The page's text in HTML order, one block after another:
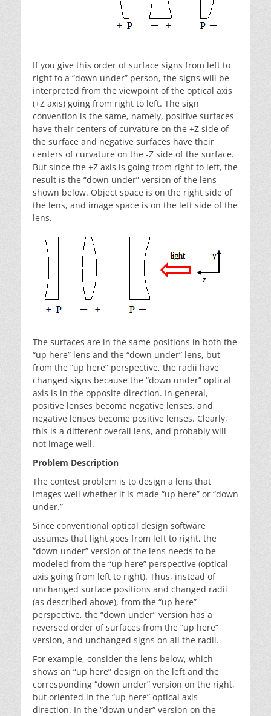
If you give this order of surface signs from left to
right to a “down under” person, the signs will be
interpreted from the viewpoint of the optical axis
(+Z axis) going from right to left. The sign
convention is the same, namely, positive surfaces
have their centers of curvature on the +Z side of
the surface and negative surfaces have their
centers of curvature on the -Z side of the surface.
But since the +Z axis is going from right to left, the
result is the “down under” version of the lens
shown below. Object space is on the right side of
the lens, and image space is on the left side of the
lens.
The surfaces are in the same positions in both the
“up here” lens and the “down under” lens, but
from the “up here” perspective, the radii have
changed signs because the “down under” optical
axis is in the opposite direction. In general,
positive lenses become negative lenses, and
negative lenses become positive lenses. Clearly,
this is a different overall lens, and probably will
not image well.
Problem Description
The contest problem is to design a lens that
images well whether it is made “up here” or “down
under.”
Since conventional optical design software
assumes that light goes from left to right, the
“down under” version of the lens needs to be
modeled from the “up here” perspective (optical
axis going from left to right). Thus, instead of
unchanged surface positions and changed radii
(as described above), from the “up here”
perspective, the “down under” version has a
reversed order of surfaces from the “up here”
version, and unchanged signs on all the radii.
For example, consider the lens below, which
shows an “up here” design on the left and the
corresponding “down under” version on the right,
but oriented in the “up here” optical axis
direction. In the “down under” version on the